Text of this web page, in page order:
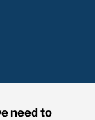
need to